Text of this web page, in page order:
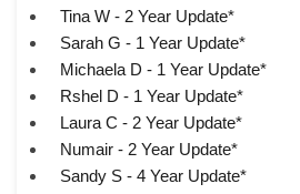
Tina W - 2 Year Update*
Sarah G - 1 Year Update*
Michaela D - 1 Year Update*
Rshel D - 1 Year Update*
Laura C - 2 Year Update*
Numair - 2 Year Update*
Sandy S - 4 Year Update*